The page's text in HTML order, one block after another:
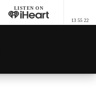
LISTEN ON
13 55 22